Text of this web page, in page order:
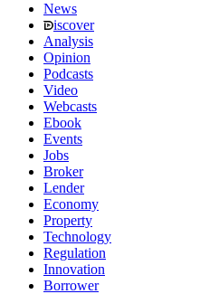
News
iscover
Analysis
Opinion
Podcasts
Video
Webcasts
Ebook
Events
Jobs
Broker
Lender
Economy
Property
Technology
Regulation
Innovation
Borrower